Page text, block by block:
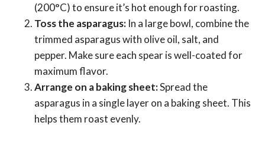
(200°C) to ensure it’s hot enough for roasting.
Toss the asparagus: In a large bowl, combine the
trimmed asparagus with olive oil, salt, and
pepper. Make sure each spear is well-coated for
maximum flavor.
Arrange on a baking sheet:Spread the
asparagus in a single layer on a baking sheet. This
helps them roast evenly.